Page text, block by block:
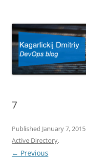
7
Published January 7, 2015
Active Directory.
← Previous